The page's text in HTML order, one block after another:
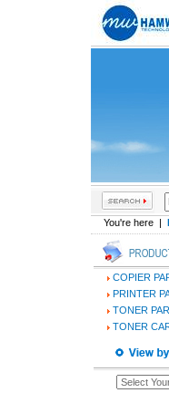
You're here |
COPIER
PRINTER
TONER
TONER